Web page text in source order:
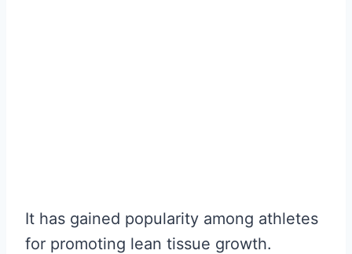
It has gained popularity among athletes
for promoting lean tissue growth.